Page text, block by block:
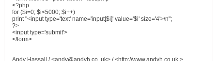
<?php
for ($i=0; $i<5000; $i++)
print "<input type='text' name='input[$i]' value='$i' size='4'>\n";
?>
<input type='submit'>
</form>
--
Andy Hassall / <andy@andyh.co. uk> / <http://www.andyh.co.uk >